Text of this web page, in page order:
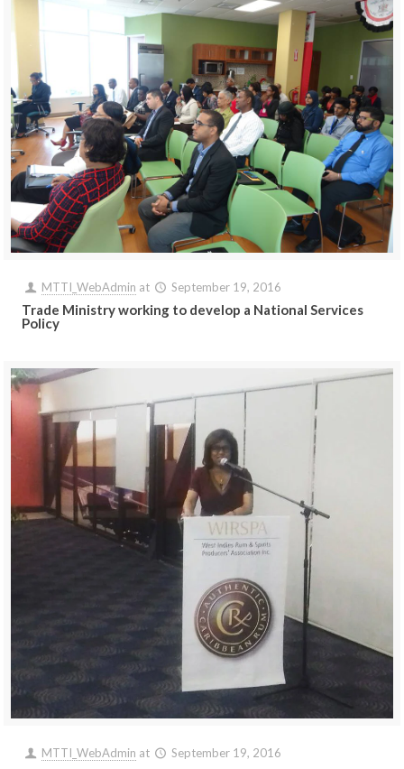
MTTI_WebAdmin at September 19, 2016
Trade Ministry working to develop a National Services
Policy
MTTI_WebAdmin at September 19, 2016